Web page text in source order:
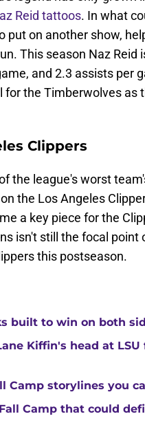
Reid tattoos. In what
put on another show,
This season Naz Reid
and 2.3 assists per
for the Timberwolves as
Clippers
the league's worst
the Los Angeles
a key piece for the
isn't still the focal point
this postseason.
built to win on both
Kiffin's head at LSU
Camp storylines you
Camp that could